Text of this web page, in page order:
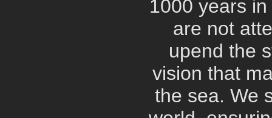
1000 years
are not
upend the
vision that
the sea. We